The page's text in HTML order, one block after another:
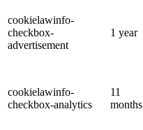
cookielawinfo-
checkbox-
advertisement
1 year
cookielawinfo-
checkbox-analytics
11
months